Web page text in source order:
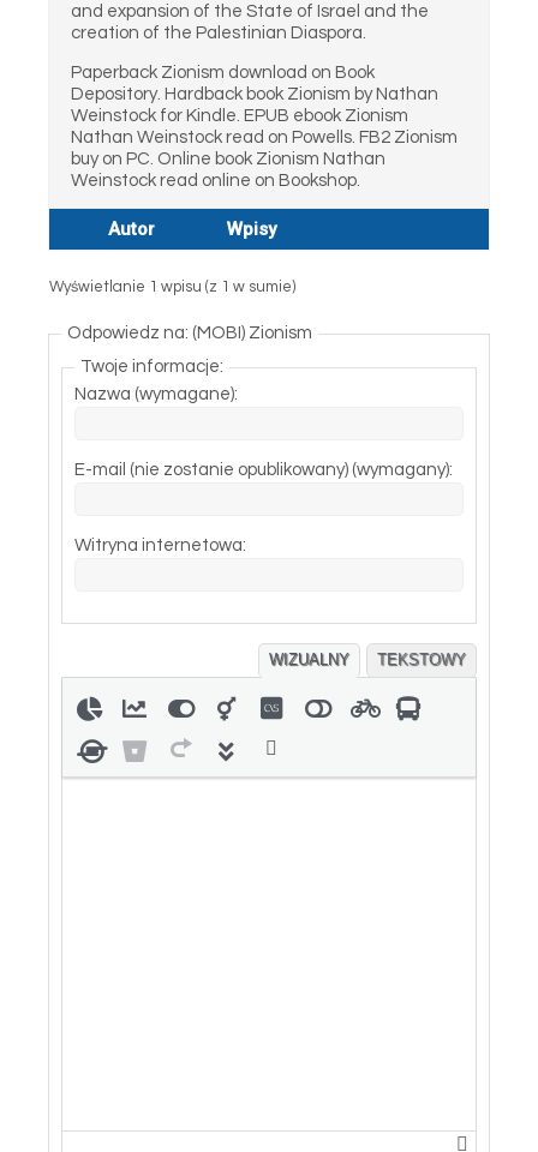
and expansion of the State of Israel and the
creation of the Palestinian Diaspora.
Paperback Zionism download on Book
Depository. Hardback book Zionism by Nathan
Weinstock for Kindle. EPUB ebook Zionism
Nathan Weinstock read on Powells. FB2 Zionism
buy on PC. Online book Zionism Nathan
Weinstock read online on Bookshop.
Autor Wpisy
Wyświetlanie 1 wpisu (z 1 w sumie)
Odpowiedz na: (MOBI) Zionism
Twoje informacje:
Nazwa (wymagane):
E-mail (nie zostanie opublikowany) (wymagany):
Witryna internetowa:
WIZUALNY TEKSTOWY